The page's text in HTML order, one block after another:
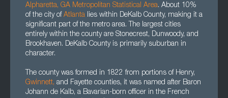
Alpharetta, GA Metropolitan Statistical Area. About 10%
of the city of Atlanta lies within DeKalb County, making it a
significant part of the metro area. The largest cities
entirely within the county are Stonecrest, Dunwoody, and
Brookhaven. DeKalb County is primarily suburban in
character.
The county was formed in 1822 from portions of Henry,
Gwinnett, and Fayette counties, it was named after Baron
Johann de Kalb, a Bavarian-born officer in the French